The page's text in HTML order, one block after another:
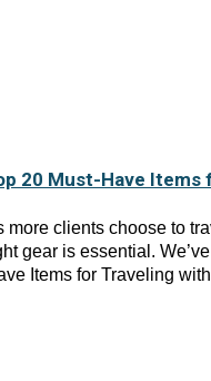
20 Must-Have Items
more clients choose to
gear is essential.
Items for Traveling